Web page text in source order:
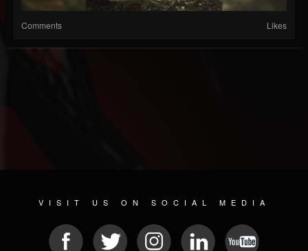
Comments Likes
VISIT US ON SOCIAL MEDIA